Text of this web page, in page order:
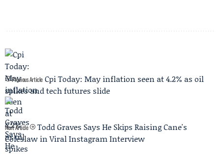
Previous Article Cpi Today: May inflation seen at 4.2% as oil
spikes and tech futures slide
Next Article
Todd Graves Says He Skips Raising Cane's
Coleslaw in Viral Instagram Interview